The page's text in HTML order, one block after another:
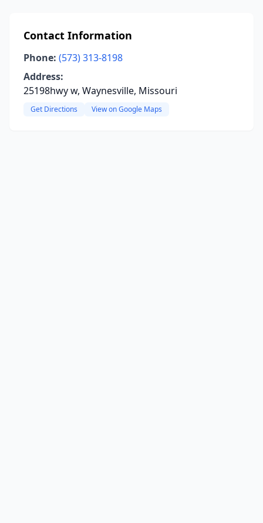
Contact Information
Phone: (573) 313-8198
Address:
25198hwy w, Waynesville, Missouri
Get Directions View on Google Maps